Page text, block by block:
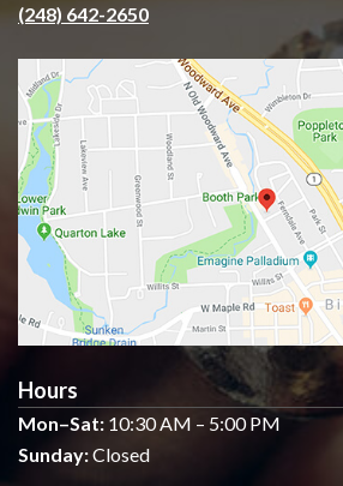
(248) 642-2650
Hours
Mon–Sat: 10:30 AM – 5:00 PM
Sunday:Closed